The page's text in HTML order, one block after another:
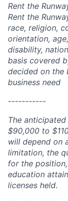
Rent the
Rent the
race, religion,
orientation,
disability,
basis covered
decided on the
business need
-----------
The
$90,000 to
will depend on
limitation, the
for the
education
licenses held.